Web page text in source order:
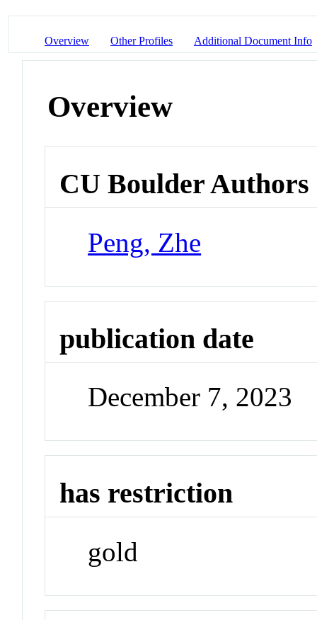
Overview Other Profiles Additional Document Info
Overview
CU Boulder Authors
Peng, Zhe
publication date
December 7, 2023
has restriction
gold